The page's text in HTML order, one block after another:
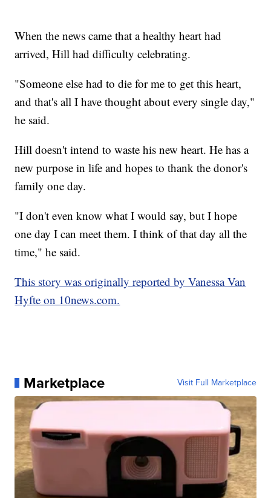
When the news came that a healthy heart had
arrived, Hill had difficulty celebrating.
"Someone else had to die for me to get this heart,
and that's all I have thought about every single day,"
he said.
Hill doesn't intend to waste his new heart. He has a
new purpose in life and hopes to thank the donor's
family one day.
"I don't even know what I would say, but I hope
one day I can meet them. I think of that day all the
time," he said.
This story was originally reported by Vanessa Van
Hyfte on 10news.com.
Marketplace Visit Full Marketplace